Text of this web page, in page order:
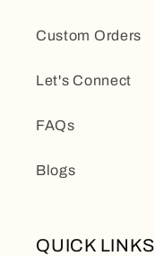
Custom Orders
Let's Connect
FAQs
Blogs
QUICK LINKS